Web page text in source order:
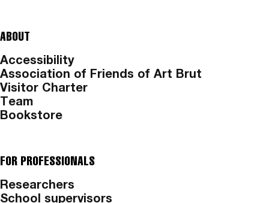
ABOUT
Accessibility
Association of Friends of Art Brut
Visitor Charter
Team
Bookstore
FOR PROFESSIONALS
Researchers
School supervisors